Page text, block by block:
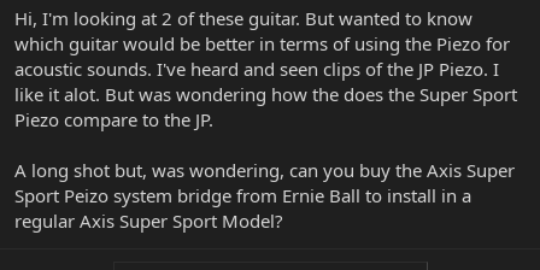
r
t
e
r
Hi, I'm looking at 2 of these guitar. But wanted to know
which guitar would be better in terms of using the Piezo for
acoustic sounds. I've heard and seen clips of the JP Piezo. I
like it alot. But was wondering how the does the Super Sport
Piezo compare to the JP.
A long shot but, was wondering, can you buy the Axis Super
Sport Peizo system bridge from Ernie Ball to install in a
regular Axis Super Sport Model?